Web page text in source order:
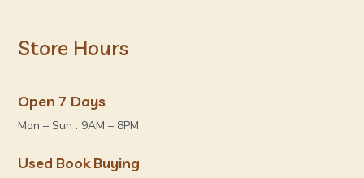
Store Hours
Open 7 Days
Mon – Sun : 9AM – 8PM
Used Book Buying